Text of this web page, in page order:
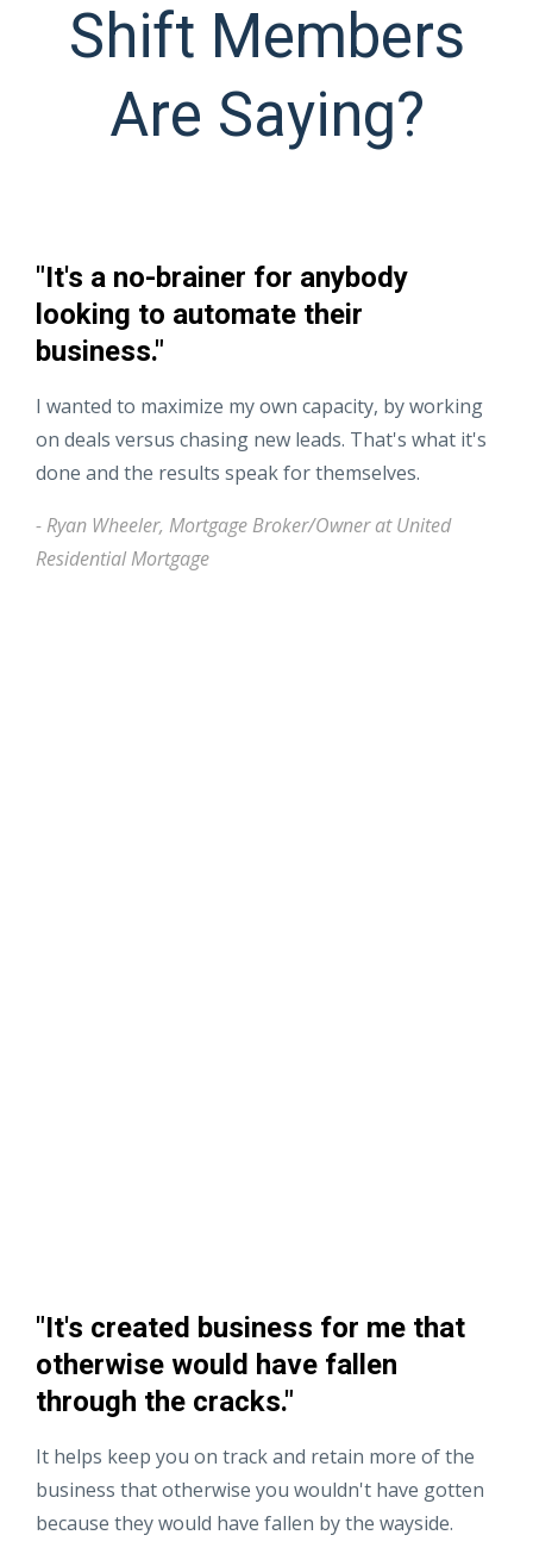
Shift Members
Are Saying?
"It's a no-brainer for anybody
looking to automate their
business."
I wanted to maximize my own capacity, by working
on deals versus chasing new leads. That's what it's
done and the results speak for themselves.
- Ryan Wheeler, Mortgage Broker/Owner at United
Residential Mortgage
"It's created business for me that
otherwise would have fallen
through the cracks."
It helps keep you on track and retain more of the
business that otherwise you wouldn't have gotten
because they would have fallen by the wayside.